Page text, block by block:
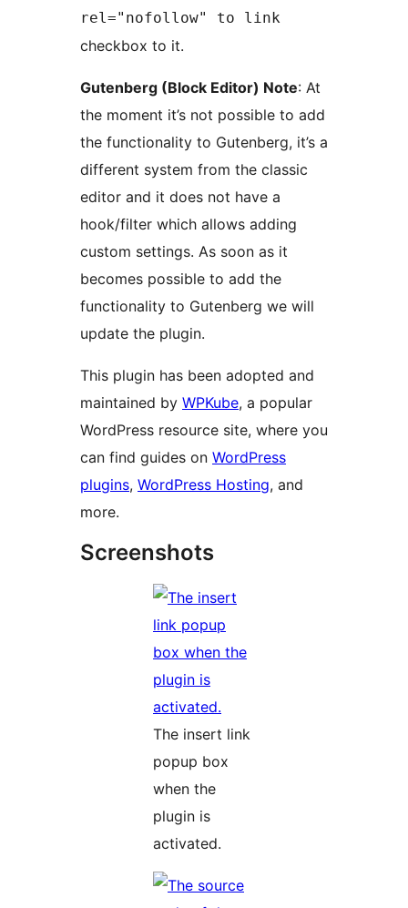
rel="nofollow" to link
checkbox to it.
Gutenberg (Block Editor) Note: At
the moment it’s not possible to add
the functionality to Gutenberg, it’s a
different system from the classic
editor and it does not have a
hook/filter which allows adding
custom settings. As soon as it
becomes possible to add the
functionality to Gutenberg we will
update the plugin.
This plugin has been adopted and
maintained by WPKube, a popular
WordPress resource site, where you
can find guides on WordPress
plugins, WordPress Hosting, and
more.
Screenshots
The insert link
popup box
when the
plugin is
activated.